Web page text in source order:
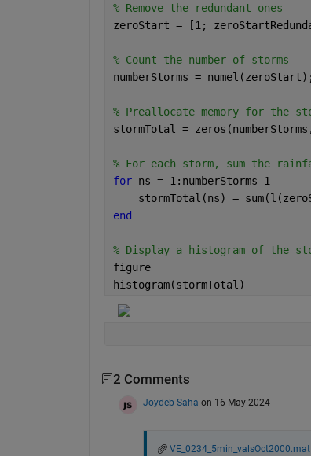
% Remove the redundant ones
zeroStart = [1;
% Count the number of storms
numberStorms = numel(zeroStart);
% Preallocate memory for the
stormTotal =
% For each storm, sum the
for ns = 1:numberStorms-1
stormTotal(ns) =
end
% Display a histogram of the
figure
histogram(stormTotal)
2 Comments
Joydeb Saha on 16 May 2024
VE_0234_5min_valsOct2000.mat